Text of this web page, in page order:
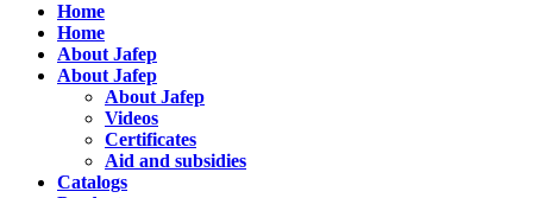
Home
Home
About Jafep
About Jafep
About Jafep
Videos
Certificates
Aid and subsidies
Catalogs